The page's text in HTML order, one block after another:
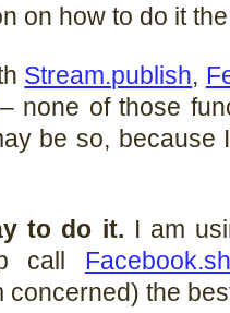
on how to do it
Stream.publish,
– none of those
be so, because
to do it. I am
call
concerned) the